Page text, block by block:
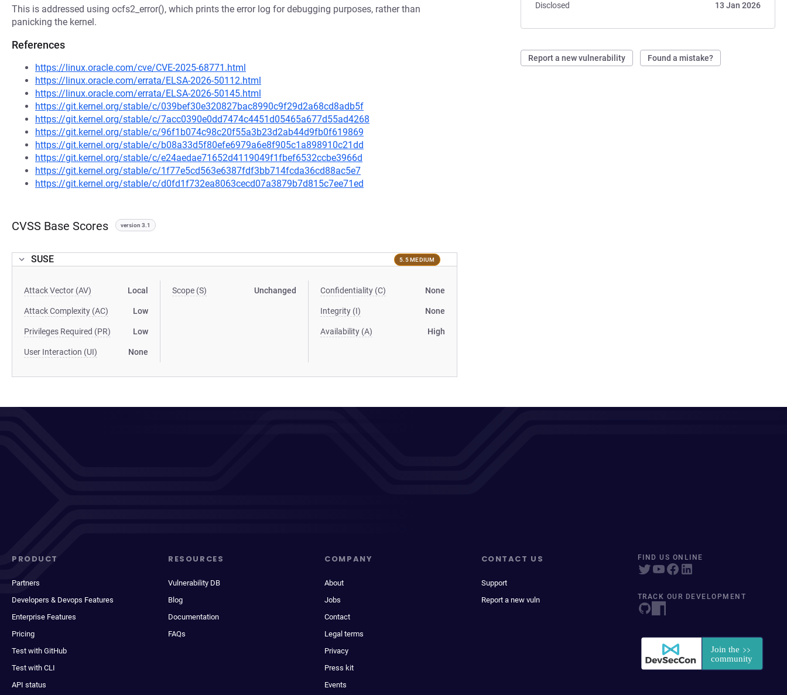
Disclosed
13 Jan 2026
Report a new vulnerability Found a mistake?
This is addressed using ocfs2_error(), which prints the error log for debugging purposes, rather than
panicking the kernel.
References
https://linux.oracle.com/cve/CVE-2025-68771.html
https://linux.oracle.com/errata/ELSA-2026-50112.html
https://linux.oracle.com/errata/ELSA-2026-50145.html
https://git.kernel.org/stable/c/039bef30e320827bac8990c9f29d2a68cd8adb5f
https://git.kernel.org/stable/c/7acc0390e0dd7474c4451d05465a677d55ad4268
https://git.kernel.org/stable/c/96f1b074c98c20f55a3b23d2ab44d9fb0f619869
https://git.kernel.org/stable/c/b08a33d5f80efe6979a6e8f905c1a898910c21dd
https://git.kernel.org/stable/c/e24aedae71652d4119049f1fbef6532ccbe3966d
https://git.kernel.org/stable/c/1f77e5cd563e6387fdf3bb714fcda36cd88ac5e7
https://git.kernel.org/stable/c/d0fd1f732ea8063cecd07a3879b7d815c7ee71ed
CVSS Base Scores version 3.1
SUSE 5.5 MEDIUM
Attack Vector (AV) Local
Attack Complexity (AC) Low
Privileges Required (PR) Low
User Interaction (UI) None
Scope (S) Unchanged Confidentiality (C) None
Integrity (I) None
Availability (A) High
PRODUCT
Partners
Developers & Devops Features
Enterprise Features
Pricing
Test with GitHub
Test with CLI
API status
RESOURCES
Vulnerability DB
Blog
Documentation
FAQs
COMPANY
About
Jobs
Contact
Legal terms
Privacy
Press kit
Events
CONTACT US
Support
Report a new vuln
FIND US ONLINE
TRACK OUR DEVELOPMENT